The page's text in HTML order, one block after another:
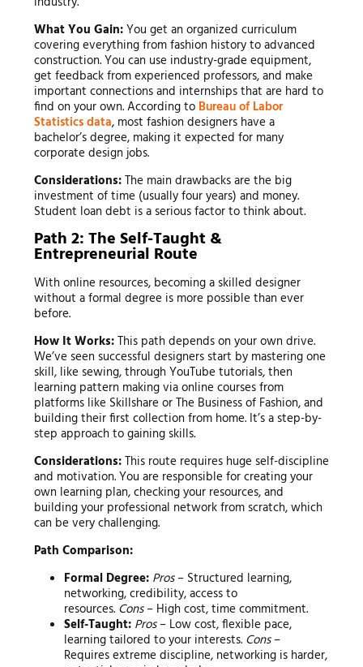
What You Gain:You get an organized curriculum
covering everything from fashion history to advanced
construction. You can use industry-grade equipment,
get feedback from experienced professors, and make
important connections and internships that are hard to
find on your own. According to Bureau of Labor
Statistics data, most fashion designers have a
bachelor’s degree, making it expected for many
corporate design jobs.
Considerations:The main drawbacks are the big
investment of time (usually four years) and money.
Student loan debt is a serious factor to think about.
Path 2: The Self-Taught &
Entrepreneurial Route
With online resources, becoming a skilled designer
without a formal degree is more possible than ever
before.
How It Works:This path depends on your own drive.
We’ve seen successful designers start by mastering one
skill, like sewing, through YouTube tutorials, then
learning pattern making via online courses from
platforms like Skillshare or The Business of Fashion, and
building their first collection from home. It’s a step-by-
step approach to gaining skills.
Considerations:This route requires huge self-discipline
and motivation. You are responsible for creating your
own learning plan, checking your resources, and
building your professional network from scratch, which
can be very challenging.
Path Comparison:
Formal Degree: Pros– Structured learning,
networking, credibility, access to
resources. Cons– High cost, time commitment.
Self-Taught: Pros– Low cost, flexible pace,
learning tailored to your interests. Cons–
Requires extreme discipline, networking is harder,